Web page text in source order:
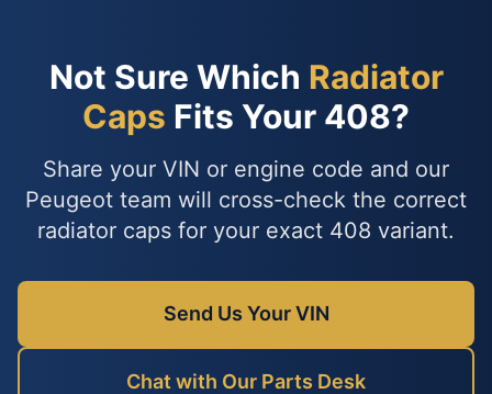
Not Sure Which Radiator
Caps Fits Your 408?
Share your VIN or engine code and our
Peugeot team will cross-check the correct
radiator caps for your exact 408 variant.
Send Us Your VIN
Chat with Our Parts Desk